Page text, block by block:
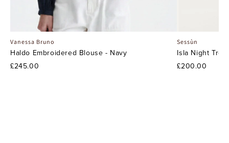
Vanessa Bruno
Haldo Embroidered Blouse - Navy
£245.00
Sessùn
Isla Night
£200.00